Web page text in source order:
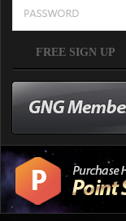
FREE SIGN UP